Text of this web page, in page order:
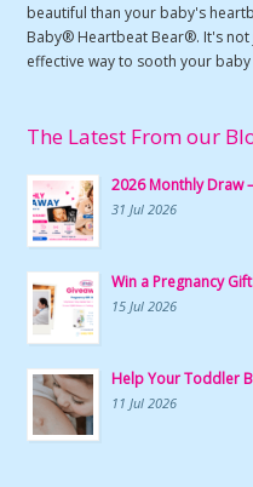
beautiful than your baby's
Baby® Heartbeat Bear®. It's not
effective way to sooth your
The Latest From our
2026 Monthly Draw
31 Jul 2026
Win a Pregnancy
15 Jul 2026
Help Your Toddler
11 Jul 2026